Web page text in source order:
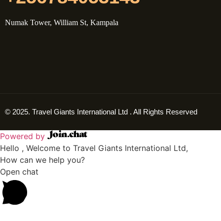
Numak Tower, William St, Kampala
© 2025. Travel Giants International Ltd . All Rights Reserved
Powered by
Hello , Welcome to Travel Giants International Ltd,
How can we help you?
Open chat